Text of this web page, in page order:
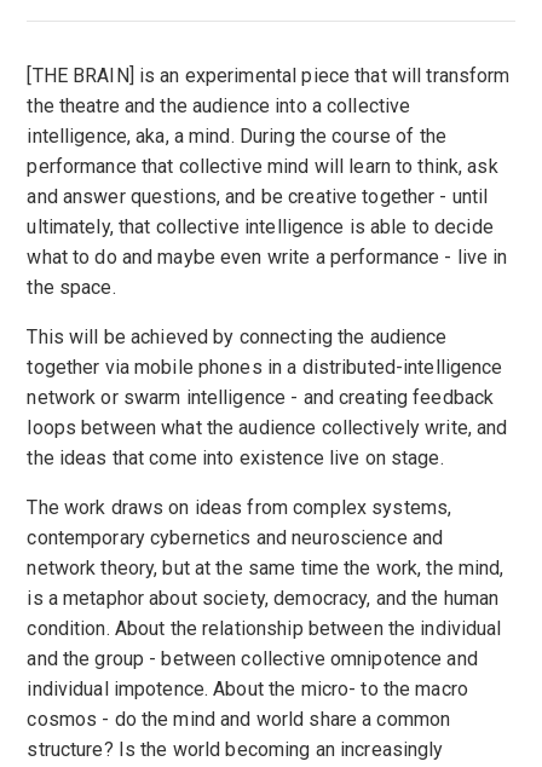
[THE BRAIN] is an experimental piece that will transform
the theatre and the audience into a collective
intelligence, aka, a mind. During the course of the
performance that collective mind will learn to think, ask
and answer questions, and be creative together - until
ultimately, that collective intelligence is able to decide
what to do and maybe even write a performance - live in
the space.
This will be achieved by connecting the audience
together via mobile phones in a distributed-intelligence
network or swarm intelligence - and creating feedback
loops between what the audience collectively write, and
the ideas that come into existence live on stage.
The work draws on ideas from complex systems,
contemporary cybernetics and neuroscience and
network theory, but at the same time the work, the mind,
is a metaphor about society, democracy, and the human
condition. About the relationship between the individual
and the group - between collective omnipotence and
individual impotence. About the micro- to the macro
cosmos - do the mind and world share a common
structure? Is the world becoming an increasingly